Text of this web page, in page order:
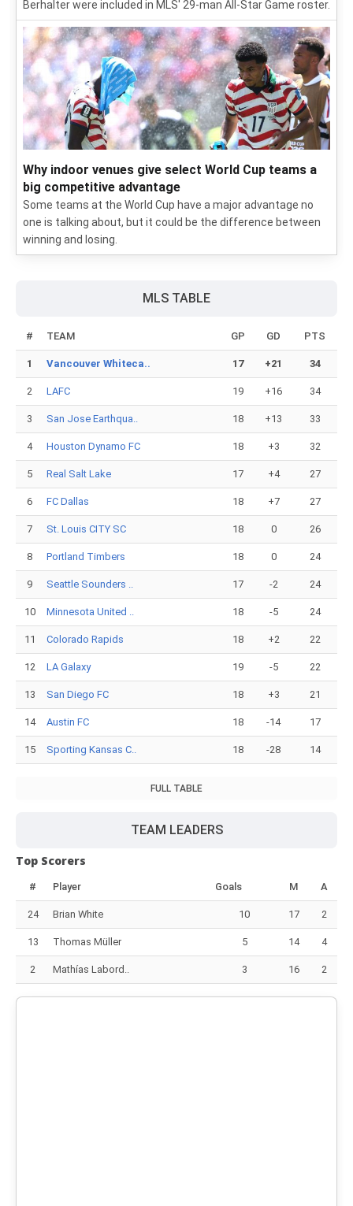
Berhalter were included in MLS' 29-man All-Star Game roster.
Why indoor venues give select World Cup teams a
big competitive advantage
Some teams at the World Cup have a major advantage no
one is talking about, but it could be the difference between
winning and losing.
MLS TABLE
# TEAM GP GD PTS
1 Vancouver Whiteca.. 17 +21 34
2 LAFC 19 +16 34
3 San Jose Earthqua.. 18 +13 33
4 Houston Dynamo FC 18 +3 32
5 Real Salt Lake 17 +4 27
6 FC Dallas 18 +7 27
7 St. Louis CITY SC 18 0 26
8 Portland Timbers 18 0 24
9 Seattle Sounders .. 17 -2 24
10 Minnesota United .. 18 -5 24
11 Colorado Rapids 18 +2 22
12 LA Galaxy 19 -5 22
13 San Diego FC 18 +3 21
14 Austin FC 18 -14 17
15 Sporting Kansas C.. 18 -28 14
FULL TABLE
TEAM LEADERS
Top Scorers
# Player Goals M A
24 Brian White 10 17 2
13 Thomas Müller 5 14 4
2 Mathías Labord.. 3 16 2